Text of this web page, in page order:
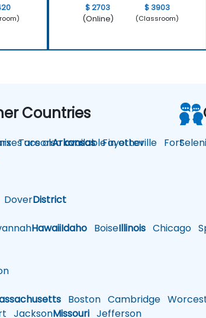
$ 2703
(Online)
$ 3903
(Classroom)
TucsonArkansasFayetteville Fort
DoverDistrict
HawaiiIdaho BoiseIllinois Chicago
Boston Cambridge
JacksonMissouri Jefferson
Countries
are also available in other